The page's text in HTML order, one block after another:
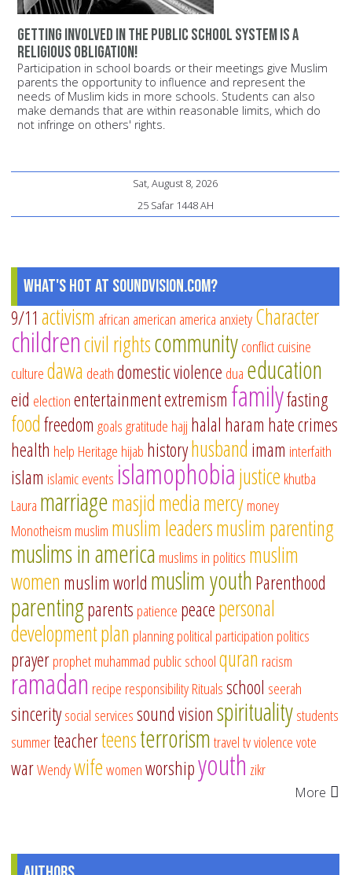
Getting involved in the public school system is a
religious obligation!
Participation in school boards or their meetings give Muslim
parents the opportunity to influence and represent the
needs of Muslim kids in more schools. Students can also
make demands that are within reasonable limits, which do
not infringe on others' rights.
Sat, August 8, 2026
25 Safar 1448 AH
What's Hot at SoundVision.com?
9/11 activism african american america anxietyCharacter
childrencivil rightscommunityconflictcuisine
culturedawa deathdomestic violence dua education
eid electionentertainmentextremism familyfasting
foodfreedom goalsgratitude hajj halal haram hate crimes
health help Heritage hijab historyhusband imam interfaith
islam islamic events islamophobiajustice khutba
Laura marriagemasjidmediamercymoney
Monotheism muslim muslim leadersmuslim parenting
muslims in america muslims in politics muslim
women muslim world muslim youthParenthood
parentingparents patience peacepersonal
developmentplan planningpolitical participation politics
prayerprophet muhammad public schoolquran racism
ramadan recipe responsibilityRitualsschool seerah
sinceritysocial servicessound visionspiritualitystudents
summerteacherteensterrorismtraveltvviolencevote
warWendywifewomenworshipyouth zikr
More